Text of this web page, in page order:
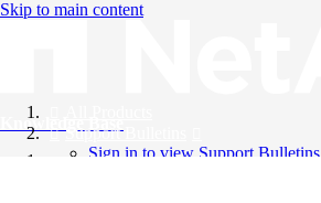
Skip to main content
Knowledge Base
Support Bulletins
Sign in to view Support Bulletins